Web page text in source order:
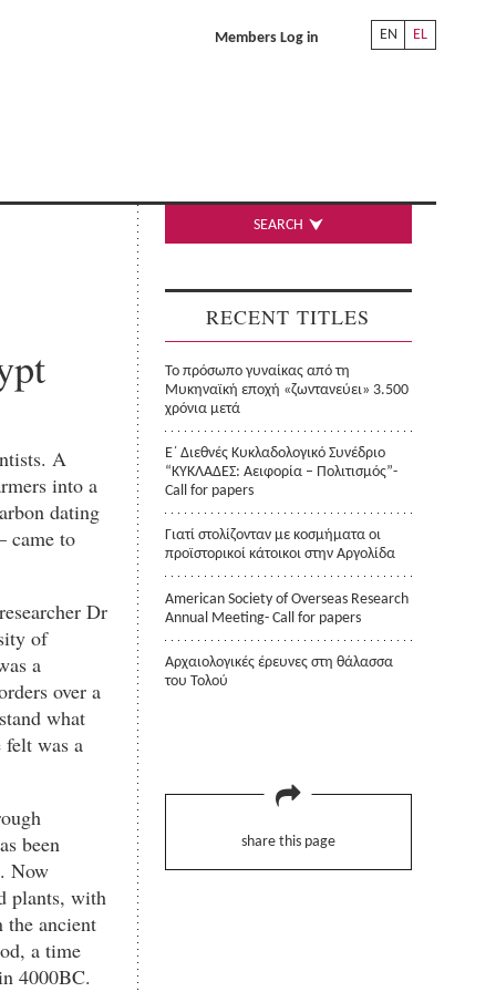
EN EL
Members Log in
A
into a
dating
came to
Dr
of
a
over a
what
was a
been
Now
plants, with
the ancient
a time
4000BC.
SEARCH
RECENT TITLES
Το πρόσωπο γυναίκας από τη
Μυκηναϊκή εποχή «ζωντανεύει» 3.500
χρόνια μετά
Ε΄ Διεθνές Κυκλαδολογικό Συνέδριο
“ΚΥΚΛΑΔΕΣ: Αειφορία – Πολιτισμός”-
Call for papers
Γιατί στολίζονταν με κοσμήματα οι
προϊστορικοί κάτοικοι στην Αργολίδα
American Society of Overseas Research
Annual Meeting- Call for papers
Αρχαιολογικές έρευνες στη θάλασσα
του Τολού
share this page